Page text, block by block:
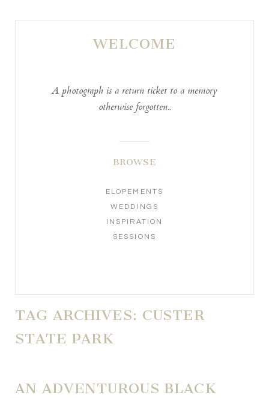
WELCOME
A photograph is a return ticket to a memory
otherwise forgotten..
BROWSE
ELOPEMENTS
WEDDINGS
INSPIRATION
SESSIONS
TAG ARCHIVES: CUSTER
STATE PARK
AN ADVENTUROUS BLACK